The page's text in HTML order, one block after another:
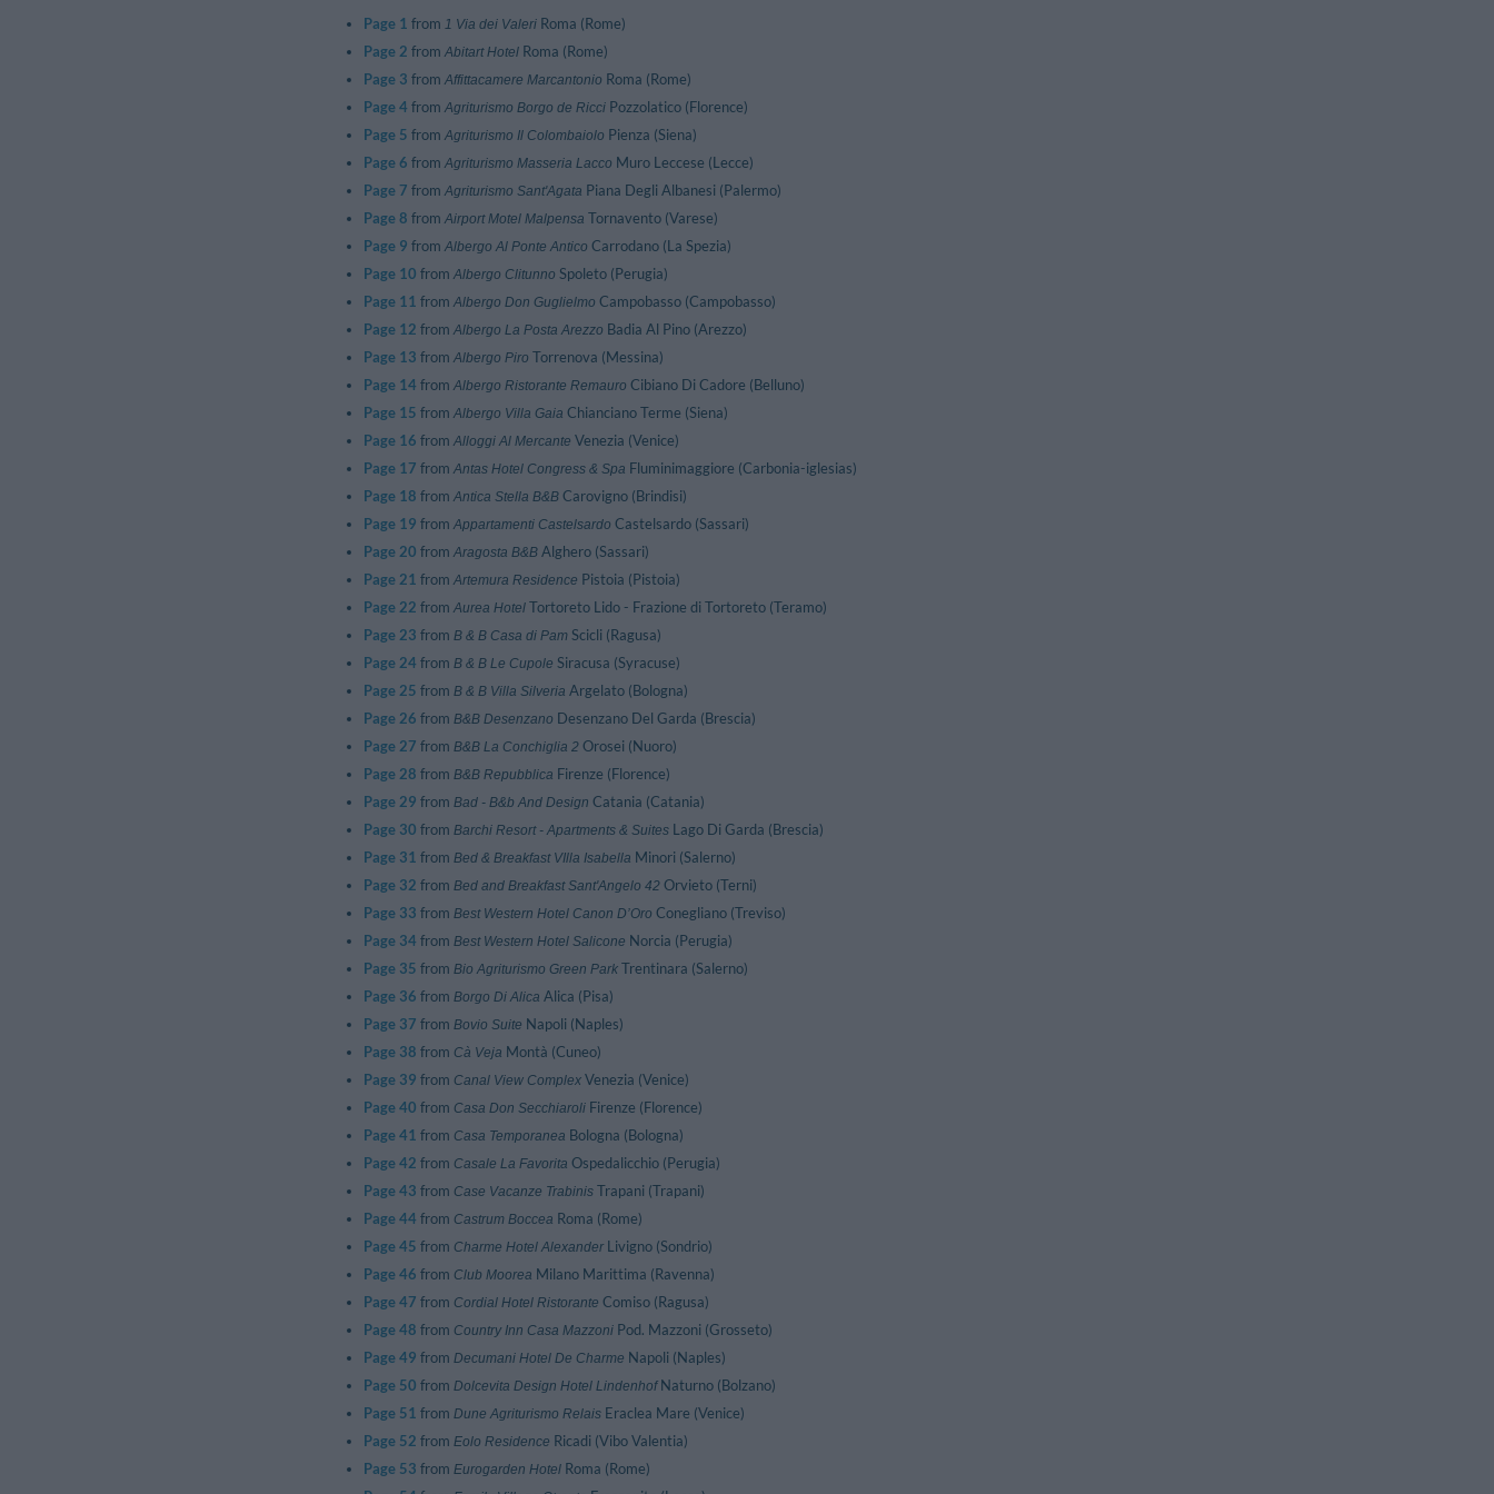
Page 1 from 1 Via dei Valeri Roma (Rome)
Page 2 from Abitart Hotel Roma (Rome)
Page 3 from Affittacamere Marcantonio Roma (Rome)
Page 4 from Agriturismo Borgo de Ricci Pozzolatico (Florence)
Page 5 from Agriturismo Il Colombaiolo Pienza (Siena)
Page 6 from Agriturismo Masseria Lacco Muro Leccese (Lecce)
Page 7 from Agriturismo Sant'Agata Piana Degli Albanesi (Palermo)
Page 8 from Airport Motel Malpensa Tornavento (Varese)
Page 9 from Albergo Al Ponte Antico Carrodano (La Spezia)
Page 10 from Albergo Clitunno Spoleto (Perugia)
Page 11 from Albergo Don Guglielmo Campobasso (Campobasso)
Page 12 from Albergo La Posta Arezzo Badia Al Pino (Arezzo)
Page 13 from Albergo Piro Torrenova (Messina)
Page 14 from Albergo Ristorante Remauro Cibiano Di Cadore (Belluno)
Page 15 from Albergo Villa Gaia Chianciano Terme (Siena)
Page 16 from Alloggi Al Mercante Venezia (Venice)
Page 17 from Antas Hotel Congress & Spa Fluminimaggiore (Carbonia-iglesias)
Page 18 from Antica Stella B&B Carovigno (Brindisi)
Page 19 from Appartamenti Castelsardo Castelsardo (Sassari)
Page 20 from Aragosta B&B Alghero (Sassari)
Page 21 from Artemura Residence Pistoia (Pistoia)
Page 22 from Aurea Hotel Tortoreto Lido - Frazione di Tortoreto (Teramo)
Page 23 from B & B Casa di Pam Scicli (Ragusa)
Page 24 from B & B Le Cupole Siracusa (Syracuse)
Page 25 from B & B Villa Silveria Argelato (Bologna)
Page 26 from B&B Desenzano Desenzano Del Garda (Brescia)
Page 27 from B&B La Conchiglia 2 Orosei (Nuoro)
Page 28 from B&B Repubblica Firenze (Florence)
Page 29 from Bad - B&b And Design Catania (Catania)
Page 30 from Barchi Resort - Apartments & Suites Lago Di Garda (Brescia)
Page 31 from Bed & Breakfast VIlla Isabella Minori (Salerno)
Page 32 from Bed and Breakfast Sant'Angelo 42 Orvieto (Terni)
Page 33 from Best Western Hotel Canon D’Oro Conegliano (Treviso)
Page 34 from Best Western Hotel Salicone Norcia (Perugia)
Page 35 from Bio Agriturismo Green Park Trentinara (Salerno)
Page 36 from Borgo Di Alica Alica (Pisa)
Page 37 from Bovio Suite Napoli (Naples)
Page 38 from Cà Veja Montà (Cuneo)
Page 39 from Canal View Complex Venezia (Venice)
Page 40 from Casa Don Secchiaroli Firenze (Florence)
Page 41 from Casa Temporanea Bologna (Bologna)
Page 42 from Casale La Favorita Ospedalicchio (Perugia)
Page 43 from Case Vacanze Trabinis Trapani (Trapani)
Page 44 from Castrum Boccea Roma (Rome)
Page 45 from Charme Hotel Alexander Livigno (Sondrio)
Page 46 from Club Moorea Milano Marittima (Ravenna)
Page 47 from Cordial Hotel Ristorante Comiso (Ragusa)
Page 48 from Country Inn Casa Mazzoni Pod. Mazzoni (Grosseto)
Page 49 from Decumani Hotel De Charme Napoli (Naples)
Page 50 from Dolcevita Design Hotel LindenhofNaturno (Bolzano)
Page 51 from Dune Agriturismo Relais Eraclea Mare (Venice)
Page 52 from Eolo Residence Ricadi (Vibo Valentia)
Page 53 from Eurogarden Hotel Roma (Rome)